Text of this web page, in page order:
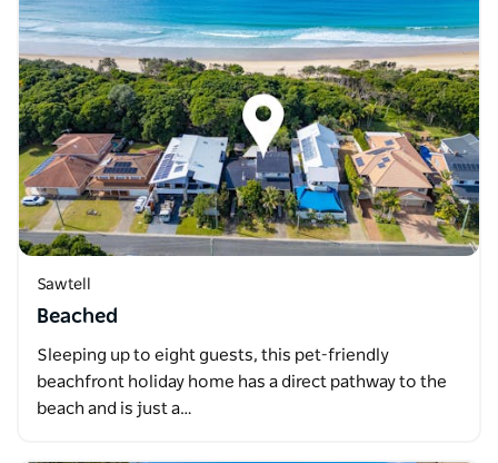
Sawtell
Beached
Sleeping up to eight guests, this pet-friendly
beachfront holiday home has a direct pathway to the
beach and is just a…